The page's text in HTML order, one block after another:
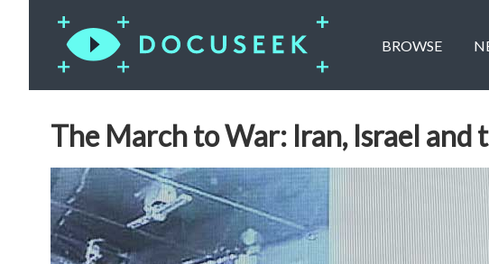
BROWSE
The March to War: Iran, Israel and